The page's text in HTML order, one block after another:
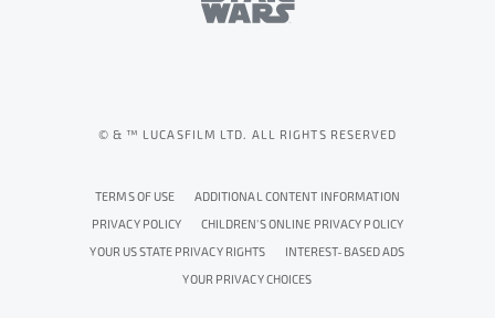
© & ™ LUCASFILM LTD. ALL RIGHTS RESERVED
TERMS OF USE
ADDITIONAL CONTENT INFORMATION
PRIVACY POLICY
CHILDREN'S ONLINE PRIVACY POLICY
YOUR US STATE PRIVACY RIGHTS
INTEREST-BASED ADS